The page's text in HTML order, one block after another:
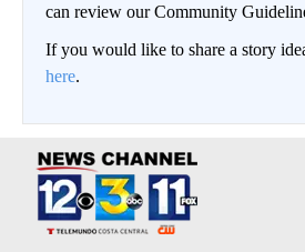
can review our Community
If you would like to share a story
here.